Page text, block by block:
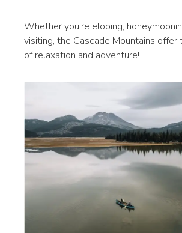
Whether you’re eloping,
visiting, the Cascade Mountains
of relaxation and adventure!